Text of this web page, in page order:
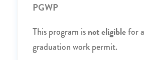
PGWP
This program isnot eligiblefor a
graduation work permit.